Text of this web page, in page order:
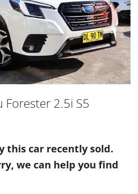
Forester 2.5i S5
this car recently sold.
we can help you find